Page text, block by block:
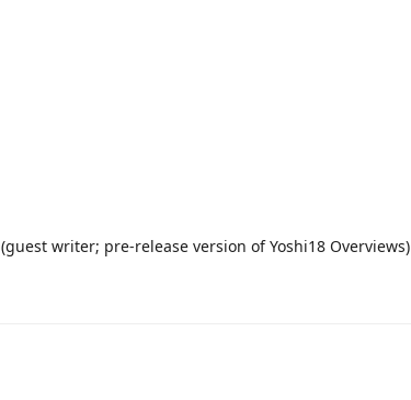
(guest writer; pre-release version of Yoshi18 Overviews)